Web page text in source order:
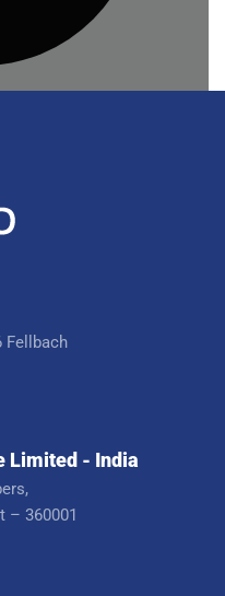
Fellbach
Limited - India
– 360001